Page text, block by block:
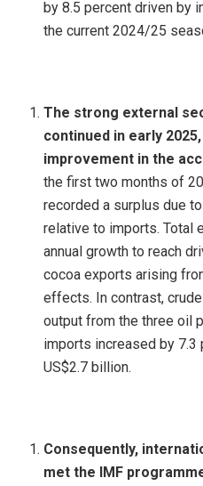
by 8.5 percent driven by
the current 2024/25
The strong external
continued in early
improvement in the
the first two months of
recorded a surplus due
relative to imports. Total
annual growth to reach
cocoa exports arising
effects. In contrast,
output from the three oil
imports increased by 7.3
US$2.7 billion.
Consequently,
met the IMF